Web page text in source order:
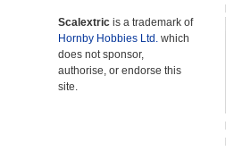
Scalextric is a trademark of
Hornby Hobbies Ltd. which
does not sponsor,
authorise, or endorse this
site.